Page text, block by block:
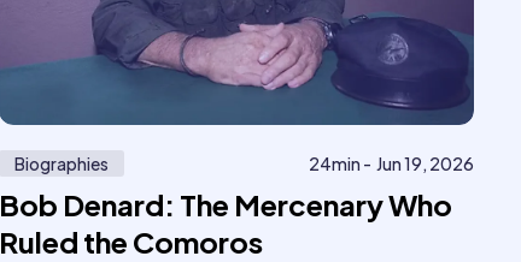
Biographies 24min - Jun 19, 2026
Bob Denard: The Mercenary Who
Ruled the Comoros